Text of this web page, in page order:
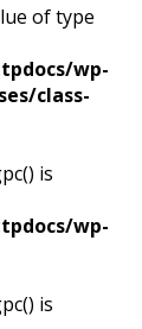
of type
wp-
class-
is
wp-
is